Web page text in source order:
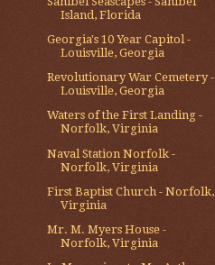
Island, Florida
Georgia's 10 Year Capitol -
Louisville, Georgia
Revolutionary War Cemetery -
Louisville, Georgia
Waters of the First Landing -
Norfolk, Virginia
Naval Station Norfolk -
Norfolk, Virginia
First Baptist Church - Norfolk,
Virginia
Mr. M. Myers House -
Norfolk, Virginia